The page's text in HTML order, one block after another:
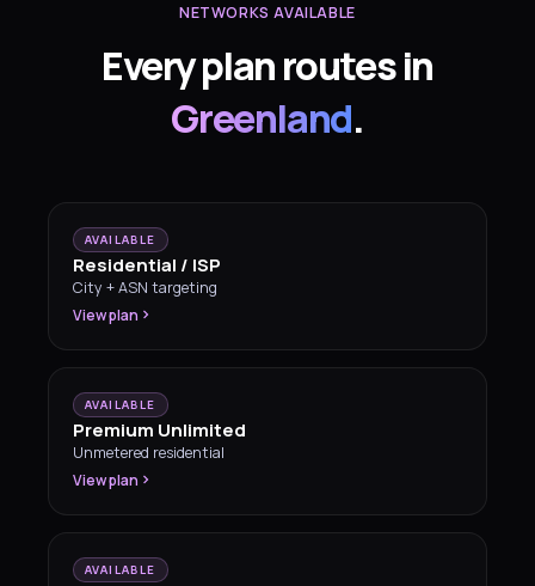
NETWORKS AVAILABLE
Every plan routes in
Greenland.
AVAILABLE
Residential / ISP
City + ASN targeting
View plan
AVAILABLE
Premium Unlimited
Unmetered residential
View plan
AVAILABLE